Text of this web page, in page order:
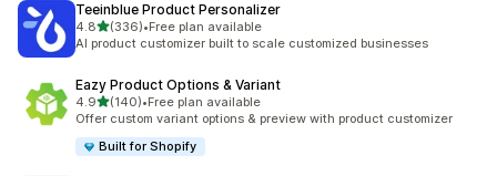
Teeinblue Product Personalizer
4.8out of 5 stars
(336)
336 total reviews
•Free plan available
AI product customizer built to scale customized businesses
Eazy Product Options & Variant
4.9out of 5 stars
(140)
140 total reviews
•Free plan available
Offer custom variant options & preview with product customizer
Built for Shopify